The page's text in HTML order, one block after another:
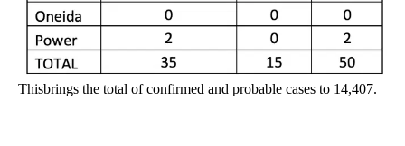
Thisbrings the total of confirmed and probable cases to 14,407.